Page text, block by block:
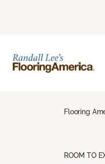
Flooring
ROOM TO